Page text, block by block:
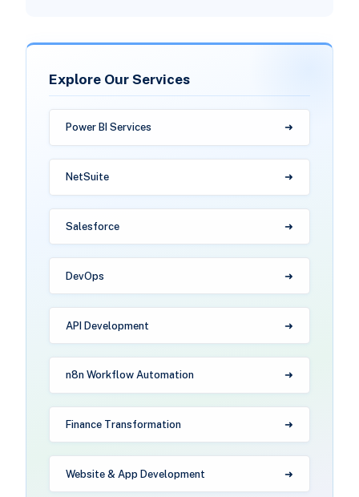
Explore Our Services
Power BI Services
NetSuite
Salesforce
DevOps
API Development
n8n Workflow Automation
Finance Transformation
Website & App Development